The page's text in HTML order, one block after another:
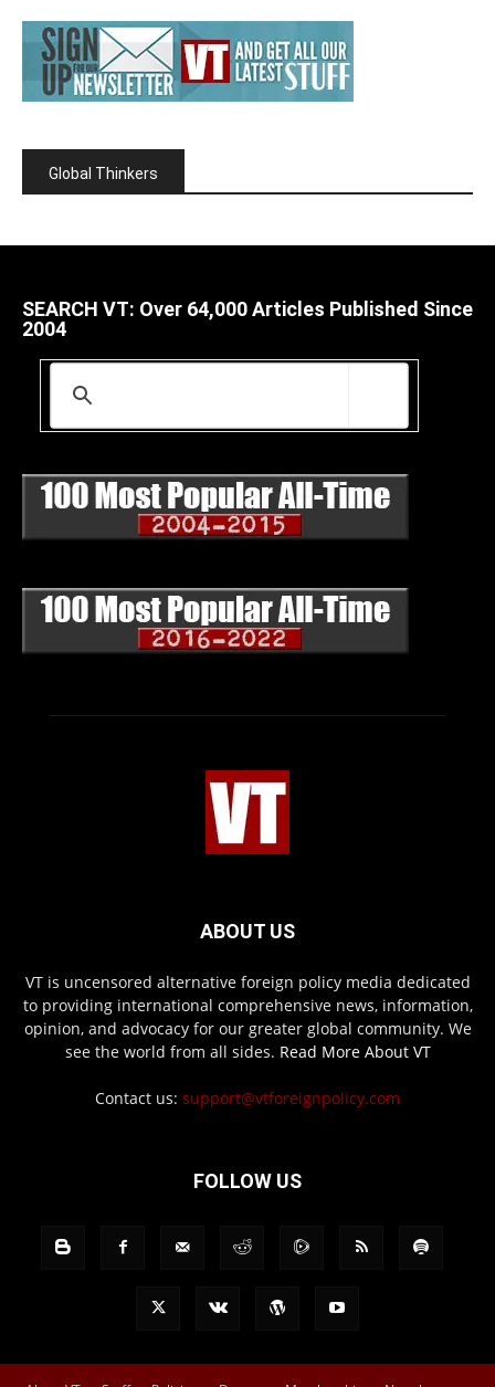
Global Thinkers
SEARCH VT: Over 64,000 Articles Published Since
2004
ABOUT US
VT is uncensored alternative foreign policy media dedicated
to providing international comprehensive news, information,
opinion, and advocacy for our greater global community. We
see the world from all sides. Read More About VT
Contact us: support@vtforeignpolicy.com
FOLLOW US